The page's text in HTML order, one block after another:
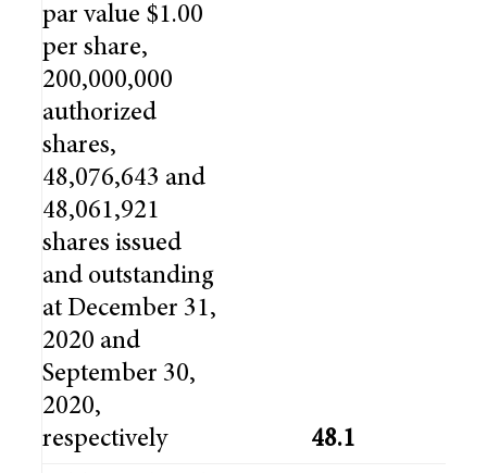
par value $1.00
per share,
200,000,000
authorized
shares,
48,076,643 and
48,061,921
shares issued
and outstanding
at December 31,
2020 and
September 30,
2020,
respectively
48.1